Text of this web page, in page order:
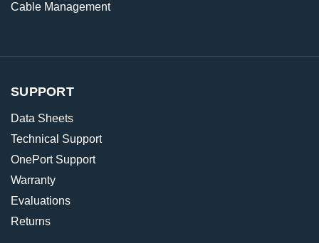
Cable Management
SUPPORT
Data Sheets
Technical Support
OnePort Support
Warranty
Evaluations
Returns